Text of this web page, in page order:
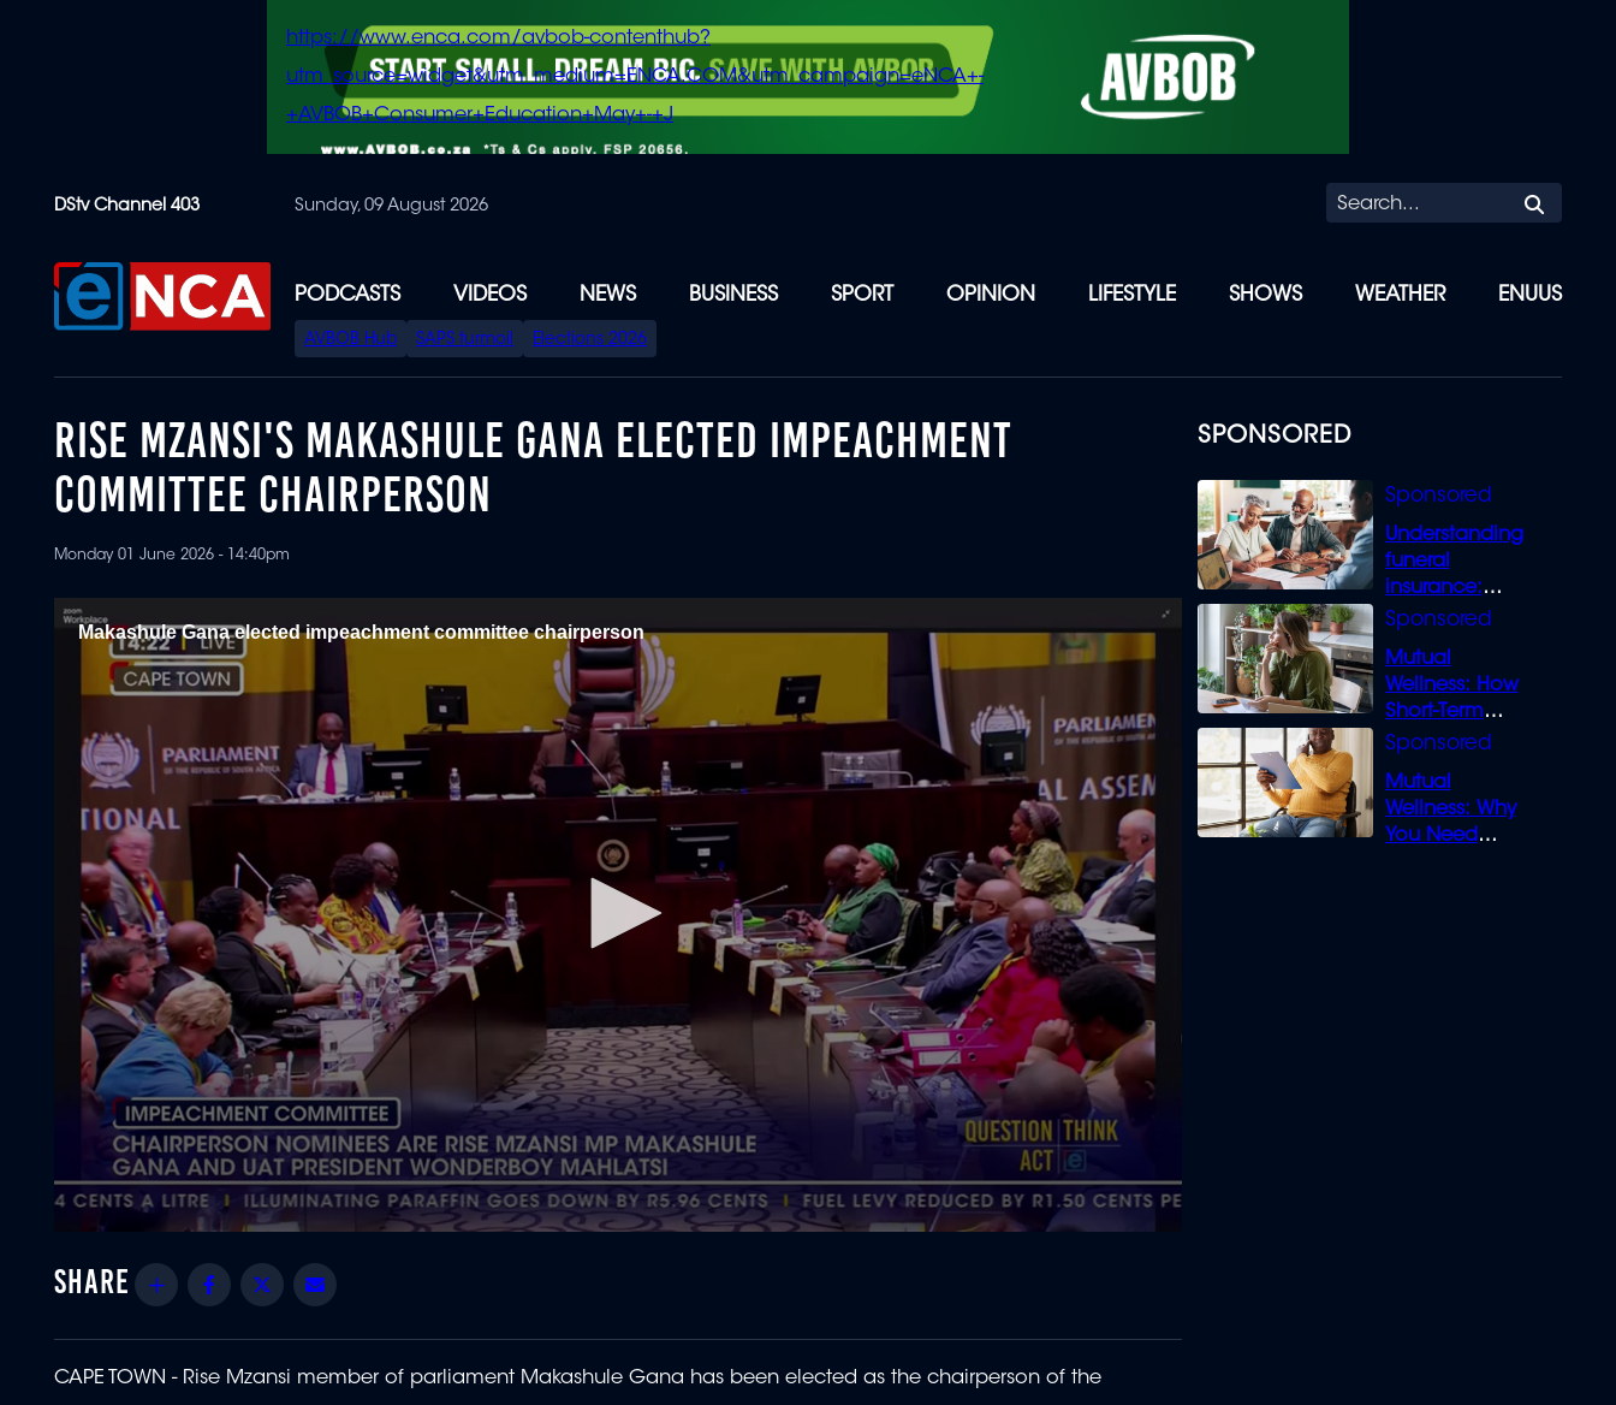
content
https://www.enca.com/avbob-contenthub?
utm_source=widget&utm_medium=ENCA.COM&utm_campaign=eNCA+-
+AVBOB+Consumer+Education+May+-+J
DStv Channel 403 Sunday, 09 August 2026
PODCASTS VIDEOS NEWS BUSINESS SPORT OPINION LIFESTYLE SHOWS WEATHER ENUUS
SPECIAL
MENU
AVBOB Hub SAPS turmoil Elections 2026
SPONSORED
Understanding
funeral
insurance:
What you need
Mutual
Wellness: How
Short-Term
Loans can
Mutual
Wellness: Why
You Need
RISE MZANSI'S MAKASHULE GANA ELECTED IMPEACHMENT
COMMITTEE CHAIRPERSON
Monday 01 June 2026 - 14:40pm
Makashule Gana elected impeachment committee chairperson
of
3
51
90%
Share Facebook
Twitter
CAPE TOWN - Rise Mzansi member of parliament Makashule Gana has been elected as the chairperson of the